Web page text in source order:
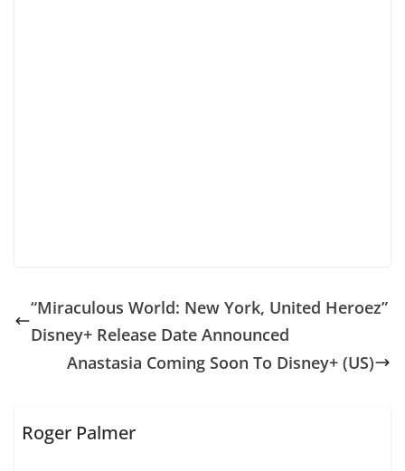
“Miraculous World: New York, United Heroez”
Disney+ Release Date Announced
Anastasia Coming Soon To Disney+ (US)
Roger Palmer